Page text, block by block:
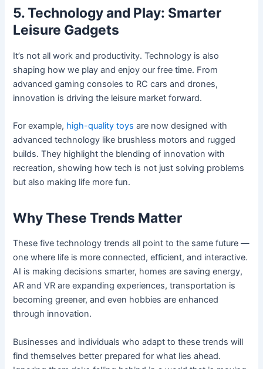
5. Technology and Play: Smarter
Leisure Gadgets
It’s not all work and productivity. Technology is also
shaping how we play and enjoy our free time. From
advanced gaming consoles to RC cars and drones,
innovation is driving the leisure market forward.
For example, high-quality toys are now designed with
advanced technology like brushless motors and rugged
builds. They highlight the blending of innovation with
recreation, showing how tech is not just solving problems
but also making life more fun.
Why These Trends Matter
These five technology trends all point to the same future —
one where life is more connected, efficient, and interactive.
AI is making decisions smarter, homes are saving energy,
AR and VR are expanding experiences, transportation is
becoming greener, and even hobbies are enhanced
through innovation.
Businesses and individuals who adapt to these trends will
find themselves better prepared for what lies ahead.